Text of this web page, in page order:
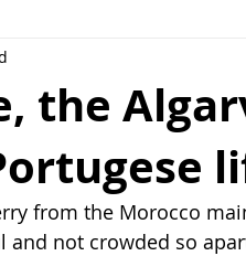
the
from the Morocco
and not crowded so